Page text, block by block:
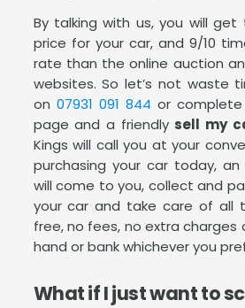
By talking with us, you will
price for your car, and 9/10
rate than the online auction
websites. So let’s not waste
on 07931 091 844 or
page and a friendly sell my
Kings will call you at your
purchasing your car today,
will come to you, collect and
your car and take care of all
free, no fees, no extra charges
hand or bank whichever you
What if I just want to